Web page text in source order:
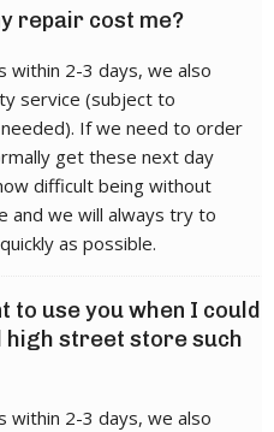
repair cost me?
within 2-3 days, we also
service (subject to
If we need to order
get these next day
difficult being without
and we will always try to
as possible.
to use you when I could
high street store such
within 2-3 days, we also